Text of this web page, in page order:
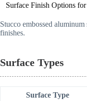
Surface Finish Options
Stucco embossed
finishes.
Surface Types
Surface Type